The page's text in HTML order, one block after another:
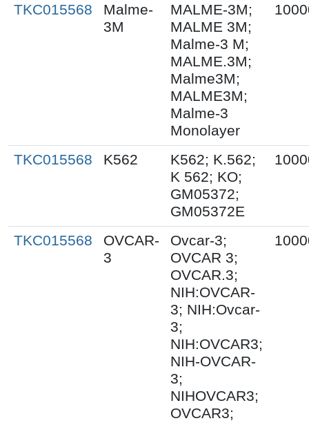
TKC015568
Malme-
3M
MALME-3M;
MALME 3M;
Malme-3 M;
MALME.3M;
Malme3M;
MALME3M;
Malme-3
Monolayer
TKC015568 K562
K562; K.562;
K 562; KO;
GM05372;
GM05372E
TKC015568
OVCAR-
3
Ovcar-3;
OVCAR 3;
OVCAR.3;
NIH:OVCAR-
3; NIH:Ovcar-
3;
NIH:OVCAR3;
NIH-OVCAR-
3;
NIHOVCAR3;
OVCAR3;